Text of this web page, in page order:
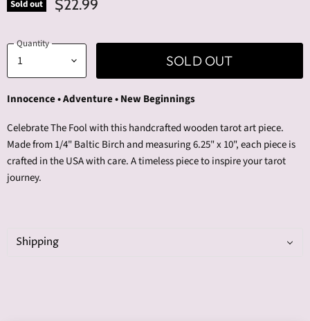
Sold out $22.99
Quantity
SOLD OUT
Innocence • Adventure • New Beginnings
Celebrate The Fool with this handcrafted wooden tarot art piece.
Made from 1/4" Baltic Birch and measuring 6.25" x 10", each piece is
crafted in the USA with care. A timeless piece to inspire your tarot
journey.
Shipping